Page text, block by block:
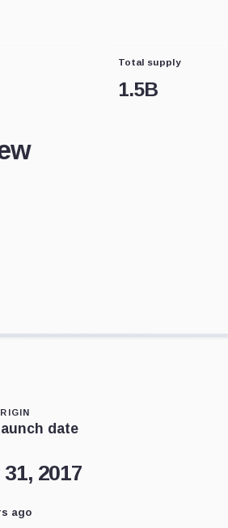
Total supply
1.5B
date
2017
ago